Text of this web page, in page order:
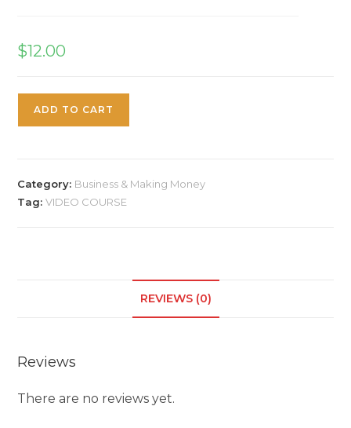
$12.00
ADD TO CART
Category: Business & Making Money
Tag:VIDEO COURSE
REVIEWS (0)
Reviews
There are no reviews yet.